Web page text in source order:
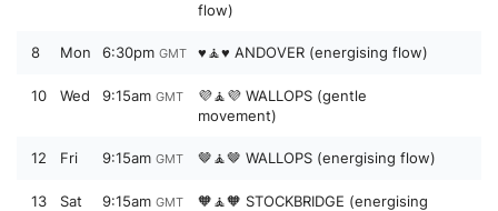
flow)
8 Mon 6:30pm GMT ♥️🧘♥️ ANDOVER (energising flow)
10 Wed 9:15am GMT
💜🧘💜 WALLOPS (gentle
movement)
12 Fri 9:15am GMT 🤎🧘🤎 WALLOPS (energising flow)
13 Sat 9:15am GMT
🧡🧘🧡 STOCKBRIDGE (energising